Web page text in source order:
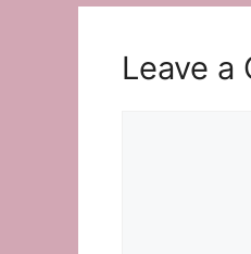
Leave a